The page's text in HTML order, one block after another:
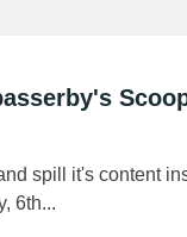
spill it's content
6th...